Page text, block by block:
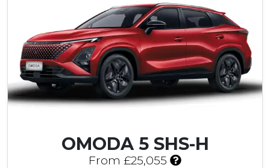
5
C
u
s
t
o
m
e
a
v
i
OMODA 5 SHS-H
From £25,055
I